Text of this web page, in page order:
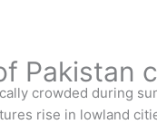
Pakistan
crowded during
rise in lowland